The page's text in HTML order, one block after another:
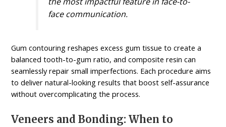
face communication.
Gum contouring reshapes excess gum tissue to create a
balanced tooth-to-gum ratio, and composite resin can
seamlessly repair small imperfections. Each procedure aims
to deliver natural-looking results that boost self-assurance
without overcomplicating the process.
Veneers and Bonding: When to